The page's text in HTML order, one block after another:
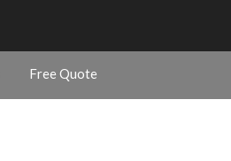
Free Quote